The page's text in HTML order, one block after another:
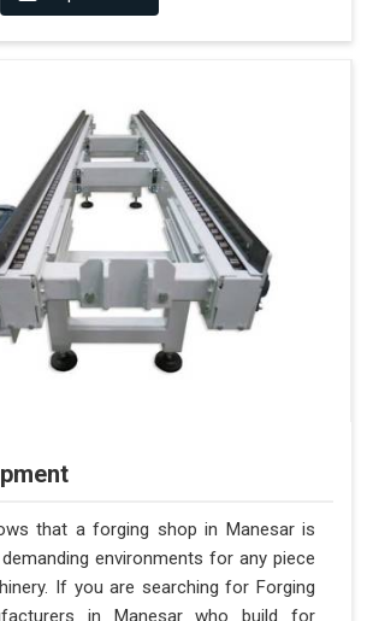
that a forging shop in Manesar is
environments for any piece
If you are searching for Forging
in Manesar who build for